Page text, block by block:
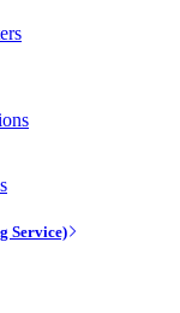
Service)